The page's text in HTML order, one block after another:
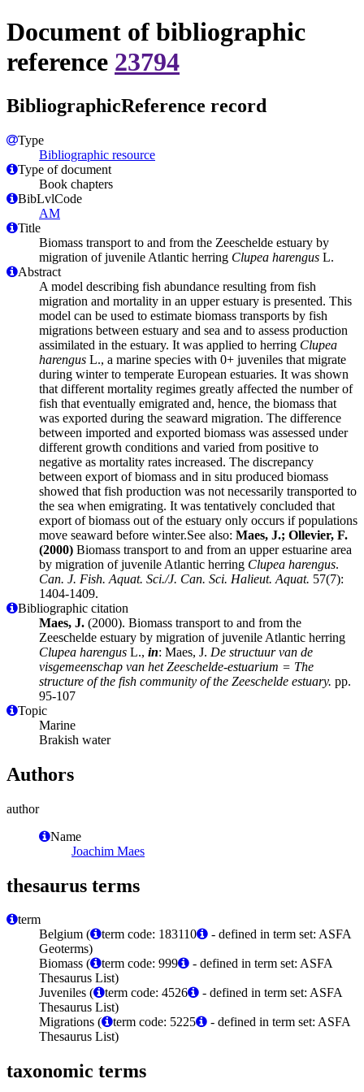
Document of bibliographic
reference 23794
BibliographicReference record
Type
Bibliographic resource
Type of document
Book chapters
BibLvlCode
AM
Title
Biomass transport to and from the Zeeschelde estuary by
migration of juvenile Atlantic herring Clupea harengus L.
Abstract
A model describing fish abundance resulting from fish
migration and mortality in an upper estuary is presented. This
model can be used to estimate biomass transports by fish
migrations between estuary and sea and to assess production
assimilated in the estuary. It was applied to herring Clupea
harengus L., a marine species with 0+ juveniles that migrate
during winter to temperate European estuaries. It was shown
that different mortality regimes greatly affected the number of
fish that eventually emigrated and, hence, the biomass that
was exported during the seaward migration. The difference
between imported and exported biomass was assessed under
different growth conditions and varied from positive to
negative as mortality rates increased. The discrepancy
between export of biomass and in situ produced biomass
showed that fish production was not necessarily transported to
the sea when emigrating. It was tentatively concluded that
export of biomass out of the estuary only occurs if populations
move seaward before winter.See also: Maes, J.; Ollevier, F.
(2000) Biomass transport to and from an upper estuarine area
by migration of juvenile Atlantic herring Clupea harengus.
Can. J. Fish. Aquat. Sci./J. Can. Sci. Halieut. Aquat. 57(7):
1404-1409.
Bibliographic citation
Maes, J. (2000). Biomass transport to and from the
Zeeschelde estuary by migration of juvenile Atlantic herring
Clupea harengus L., in: Maes, J. De structuur van de
visgemeenschap van het Zeeschelde-estuarium = The
structure of the fish community of the Zeeschelde estuary. pp.
95-107
Topic
Marine
Brakish water
Authors
author
Name
Joachim Maes
thesaurus terms
term
Belgium (
term code: 183110
- defined in term set: ASFA
Geoterms)
Biomass (
term code: 999
- defined in term set: ASFA
Thesaurus List)
Juveniles (
term code: 4526
- defined in term set: ASFA
Thesaurus List)
Migrations (
term code: 5225
- defined in term set: ASFA
Thesaurus List)
taxonomic terms